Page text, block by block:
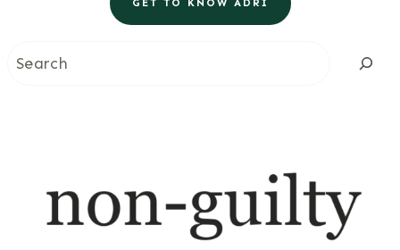
Search